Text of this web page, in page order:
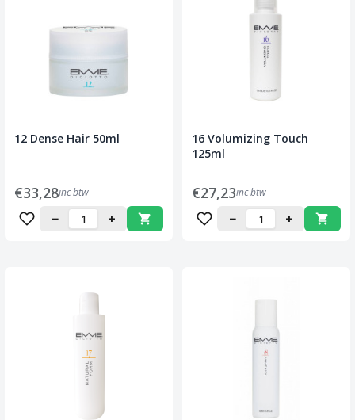
12 Dense Hair 50ml
€33,28inc btw
− +
16 Volumizing Touch
125ml
€27,23inc btw
− +